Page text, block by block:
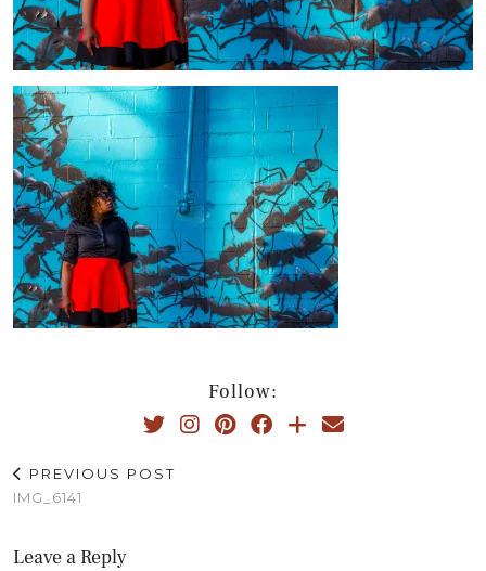
Follow:
PREVIOUS POST
IMG_6141
Leave a Reply